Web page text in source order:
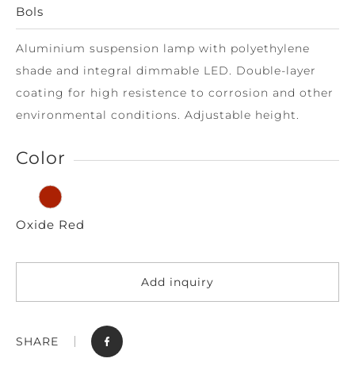
Bols
Aluminium suspension lamp with polyethylene
shade and integral dimmable LED. Double-layer
coating for high resistence to corrosion and other
environmental conditions. Adjustable height.
Color
Oxide Red
Add inquiry
SHARE